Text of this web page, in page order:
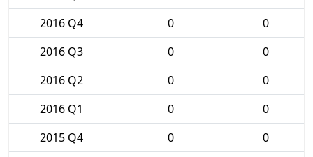
2016 Q4
0
0
2016 Q3
0
0
2016 Q2
0
0
2016 Q1
0
0
2015 Q4
0
0